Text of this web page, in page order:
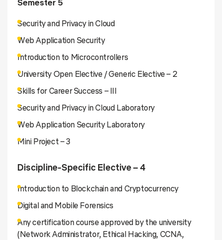
Security and Privacy in Cloud
Web Application Security
Introduction to Microcontrollers
University Open Elective / Generic Elective – 2
Skills for Career Success – III
Security and Privacy in Cloud Laboratory
Web Application Security Laboratory
Mini Project – 3
Discipline-Specific Elective – 4
Introduction to Blockchain and Cryptocurrency
Digital and Mobile Forensics
Any certification course approved by the university
(Network Administrator, Ethical Hacking, CCNA,